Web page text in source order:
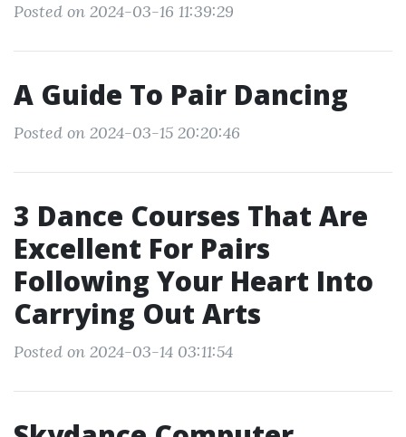
Posted on 2024-03-16 11:39:29
A Guide To Pair Dancing
Posted on 2024-03-15 20:20:46
3 Dance Courses That Are
Excellent For Pairs
Following Your Heart Into
Carrying Out Arts
Posted on 2024-03-14 03:11:54